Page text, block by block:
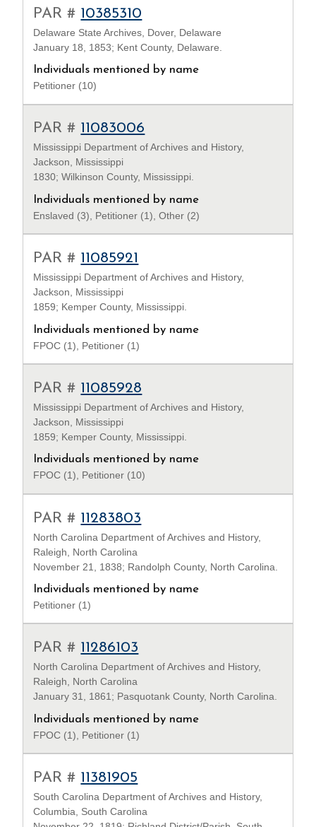
PAR # 10385310
Delaware State Archives, Dover, Delaware
January 18, 1853; Kent County, Delaware.
Individuals mentioned by name
Petitioner (10)
PAR # 11083006
Mississippi Department of Archives and History,
Jackson, Mississippi
1830; Wilkinson County, Mississippi.
Individuals mentioned by name
Enslaved (3), Petitioner (1), Other (2)
PAR # 11085921
Mississippi Department of Archives and History,
Jackson, Mississippi
1859; Kemper County, Mississippi.
Individuals mentioned by name
FPOC (1), Petitioner (1)
PAR # 11085928
Mississippi Department of Archives and History,
Jackson, Mississippi
1859; Kemper County, Mississippi.
Individuals mentioned by name
FPOC (1), Petitioner (10)
PAR # 11283803
North Carolina Department of Archives and History,
Raleigh, North Carolina
November 21, 1838; Randolph County, North Carolina.
Individuals mentioned by name
Petitioner (1)
PAR # 11286103
North Carolina Department of Archives and History,
Raleigh, North Carolina
January 31, 1861; Pasquotank County, North Carolina.
Individuals mentioned by name
FPOC (1), Petitioner (1)
PAR # 11381905
South Carolina Department of Archives and History,
Columbia, South Carolina